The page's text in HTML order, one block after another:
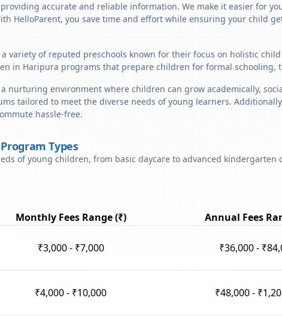
accurate and reliable information. We make it easier for
HelloParent, you save time and effort while ensuring your child
variety of reputed preschools known for their focus on holistic
in Haripura programs that prepare children for formal schooling,
nurturing environment where children can grow academically,
tailored to meet the diverse needs of young learners.
hassle-free.
Types
of young children, from basic daycare to advanced kindergarten
Monthly Fees Range (₹) Annual Fees
₹3,000 - ₹7,000 ₹36,000 -
₹4,000 - ₹10,000 ₹48,000 -